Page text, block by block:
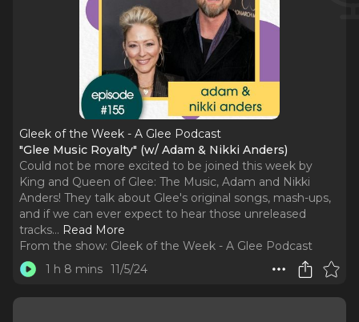
Gleek of the Week - A Glee Podcast
"Glee Music Royalty" (w/ Adam & Nikki Anders)
Could not be more excited to be joined this week by
King and Queen of Glee: The Music, Adam and Nikki
Anders! They talk about Glee's original songs, mash-ups,
and if we can ever expect to hear those unreleased
tracks... Read More
From the show: Gleek of the Week - A Glee Podcast
1 h 8 mins 11/5/24